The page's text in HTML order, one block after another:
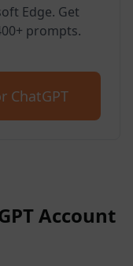
Edge. Get
prompts.
ChatGPT
Account